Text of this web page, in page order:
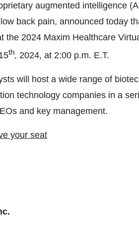
augmented intelligence
back pain, announced today
the 2024 Maxim Healthcare
th, 2024, at 2:00 p.m. E.T.
will host a wide range of
technology companies in a
and key management.
your seat